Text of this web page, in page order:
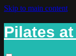
Skip to main content
Pilates